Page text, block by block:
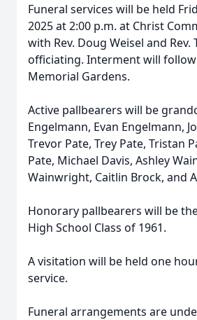
Funeral services will be held
2025 at 2:00 p.m. at Christ
with Rev. Doug Weisel and Rev.
officiating. Interment will
Memorial Gardens.
Active pallbearers will be
Engelmann, Evan Engelmann,
Trevor Pate, Trey Pate, Tristan
Pate, Michael Davis, Ashley
Wainwright, Caitlin Brock, and
Honorary pallbearers will be
High School Class of 1961.
A visitation will be held one
service.
Funeral arrangements are